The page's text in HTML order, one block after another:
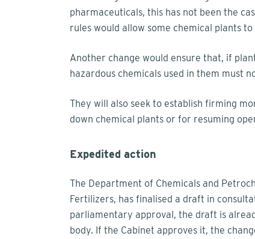
pharmaceuticals, this has not been the
rules would allow some chemical plants
Another change would ensure that, if
hazardous chemicals used in them must
They will also seek to establish firming
down chemical plants or for resuming
Expedited action
The Department of Chemicals and
Fertilizers, has finalised a draft in
parliamentary approval, the draft is
body. If the Cabinet approves it, the